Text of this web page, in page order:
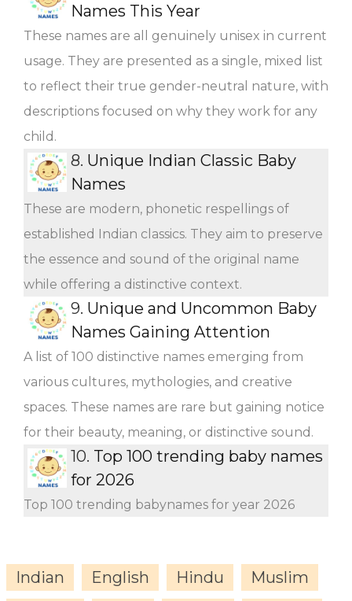
Names This Year
These names are all genuinely unisex in current
usage. They are presented as a single, mixed list
to reflect their true gender-neutral nature, with
descriptions focused on why they work for any
child.
8. Unique Indian Classic Baby
Names
These are modern, phonetic respellings of
established Indian classics. They aim to preserve
the essence and sound of the original name
while offering a distinctive context.
9. Unique and Uncommon Baby
Names Gaining Attention
A list of 100 distinctive names emerging from
various cultures, mythologies, and creative
spaces. These names are rare but gaining notice
for their beauty, meaning, or distinctive sound.
10. Top 100 trending baby names
for 2026
Top 100 trending babynames for year 2026
Indian English Hindu
Muslim